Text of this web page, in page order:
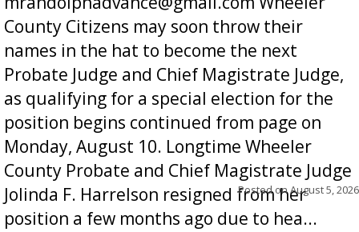
County Citizens may soon throw their
names in the hat to become the next
Probate Judge and Chief Magistrate Judge,
as qualifying for a special election for the
position begins continued from page on
Monday, August 10. Longtime Wheeler
County Probate and Chief Magistrate Judge
Jolinda F. Harrelson resigned from her
position a few months ago due to hea...
Posted onAugust 5, 2026